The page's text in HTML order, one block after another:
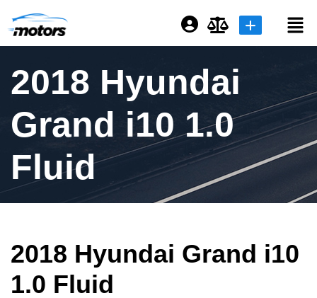
Password
Remember me
Sign Up
2018 Hyundai
Grand i10 1.0
Fluid
2018 Hyundai Grand i10
1.0 Fluid